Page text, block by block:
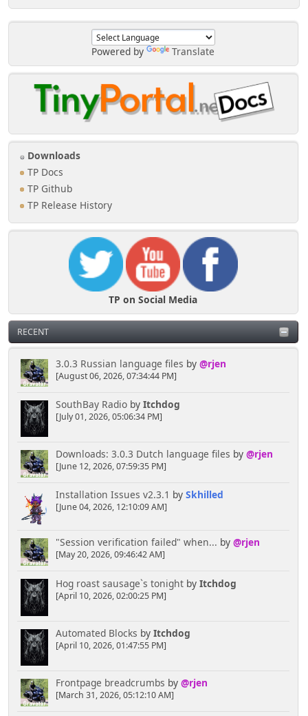
Powered by Translate
Downloads
TP Docs
TP Github
TP Release History
TP on Social Media
RECENT
3.0.3 Russian language files by @rjen
[August 06, 2026, 07:34:44 PM]
SouthBay Radioby Itchdog
[July 01, 2026, 05:06:34 PM]
Downloads: 3.0.3 Dutch language files by @rjen
[June 12, 2026, 07:59:35 PM]
Installation Issues v2.3.1 by Skhilled
[June 04, 2026, 12:10:09 AM]
"Session verification failed" when... by @rjen
[May 20, 2026, 09:46:42 AM]
Hog roast sausage`s tonightby Itchdog
[April 10, 2026, 02:00:25 PM]
Automated Blocks by Itchdog
[April 10, 2026, 01:47:55 PM]
Frontpage breadcrumbs by @rjen
[March 31, 2026, 05:12:10 AM]